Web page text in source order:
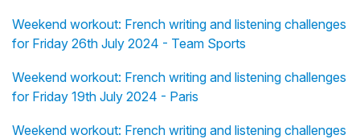
Weekend workout: French writing and listening challenges
for Friday 26th July 2024 - Team Sports
Weekend workout: French writing and listening challenges
for Friday 19th July 2024 - Paris
Weekend workout: French writing and listening challenges